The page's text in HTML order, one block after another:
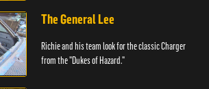
The General Lee
Richie and his team look for the classic Charger
from the "Dukes of Hazard."